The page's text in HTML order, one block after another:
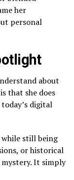
her
personal
about
that she does
digital
still being
or historical
It simply